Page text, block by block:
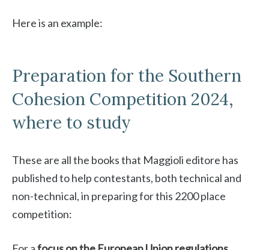
Here is an example:
Preparation for the Southern
Cohesion Competition 2024,
where to study
These are all the books that Maggioli editore has
published to help contestants, both technical and
non-technical, in preparing for this 2200 place
competition: